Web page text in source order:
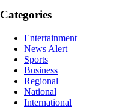
Categories
Entertainment
News Alert
Sports
Business
Regional
National
International